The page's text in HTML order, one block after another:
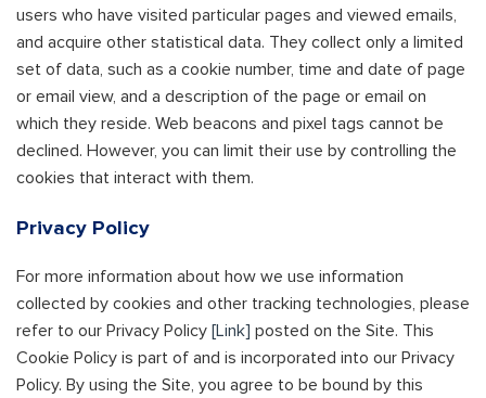
users who have visited particular pages and viewed emails,
and acquire other statistical data. They collect only a limited
set of data, such as a cookie number, time and date of page
or email view, and a description of the page or email on
which they reside. Web beacons and pixel tags cannot be
declined. However, you can limit their use by controlling the
cookies that interact with them.
Privacy Policy
For more information about how we use information
collected by cookies and other tracking technologies, please
refer to our Privacy Policy [Link] posted on the Site. This
Cookie Policy is part of and is incorporated into our Privacy
Policy. By using the Site, you agree to be bound by this